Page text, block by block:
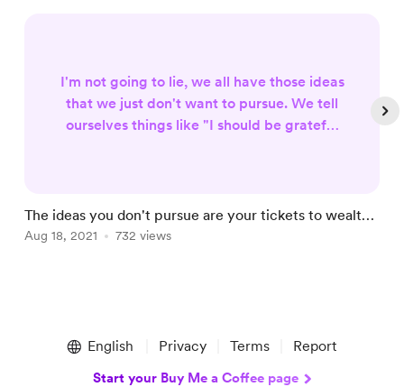
I'm not going to lie, we all have those ideas
that we just don't want to pursue. We tell
ourselves things like "I should be grateful
your dreams. If you keep sitting on these
ideas and refusing to pursue them, then
The ideas you don't pursue are your tickets to wealth |
Life More Abundant Series
Aug 18, 2021 732 views
English Privacy Terms Report
Start your Buy Me a Coffee page